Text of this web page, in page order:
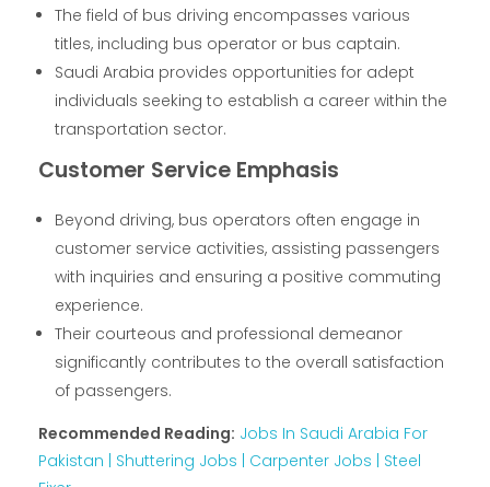
The field of bus driving encompasses various
titles, including bus operator or bus captain.
Saudi Arabia provides opportunities for adept
individuals seeking to establish a career within the
transportation sector.
Customer Service Emphasis
Beyond driving, bus operators often engage in
customer service activities, assisting passengers
with inquiries and ensuring a positive commuting
experience.
Their courteous and professional demeanor
significantly contributes to the overall satisfaction
of passengers.
Recommended Reading: Jobs In Saudi Arabia For
Pakistan | Shuttering Jobs | Carpenter Jobs | Steel